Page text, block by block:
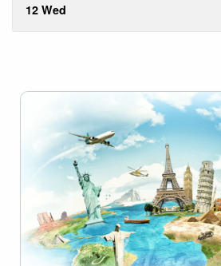
12 Wed